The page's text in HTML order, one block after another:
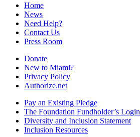
Home
News
Need Help?
Contact Us
Press Room
Donate
New to Miami?
Privacy Policy
Authorize.net
Pay an Existing Pledge
The Foundation Fundholder’s Login
Diversity and Inclusion Statement
Inclusion Resources